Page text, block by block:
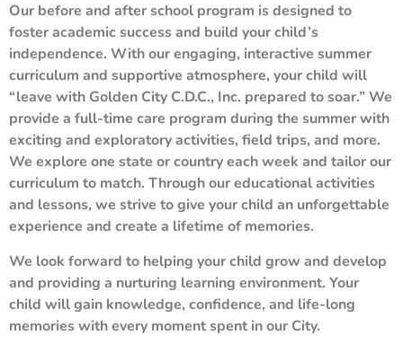
Our before and after school program is designed to
foster academic success and build your child’s
independence. With our engaging, interactive summer
curriculum and supportive atmosphere, your child will
“leave with Golden City C.D.C., Inc. prepared to soar.” We
provide a full-time care program during the summer with
exciting and exploratory activities, field trips, and more.
We explore one state or country each week and tailor our
curriculum to match. Through our educational activities
and lessons, we strive to give your child an unforgettable
experience and create a lifetime of memories.
We look forward to helping your child grow and develop
and providing a nurturing learning environment. Your
child will gain knowledge, confidence, and life-long
memories with every moment spent in our City.